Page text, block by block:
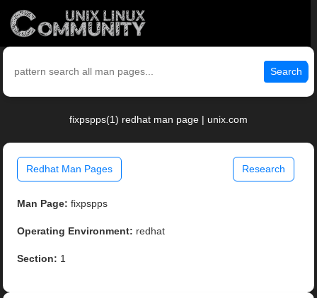
Search
fixpspps(1) redhat man page | unix.com
Redhat Man Pages Research
Man Page: fixpspps
Operating Environment: redhat
Section: 1